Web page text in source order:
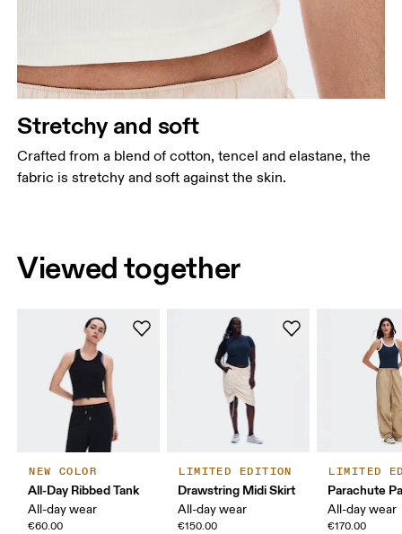
Stretchy and soft
Crafted from a blend of cotton, tencel and elastane, the
fabric is stretchy and soft against the skin.
Viewed together
NEW COLOR
All-Day Ribbed Tank
All-day wear
€60.00
LIMITED EDITION
Drawstring Midi Skirt
All-day wear
€150.00
LIMITED
Parachute
All-day wear
€170.00